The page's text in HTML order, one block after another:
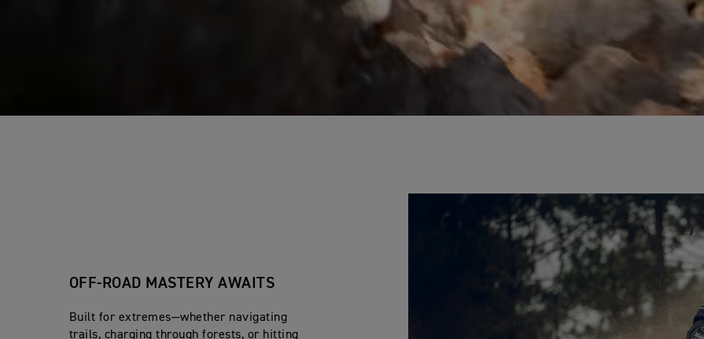
OFF-ROAD MASTERY AWAITS
Built for extremes—whether navigating
trails, charging through forests, or hitting